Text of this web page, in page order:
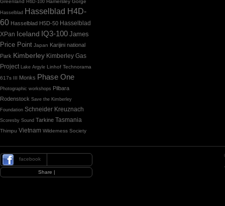
H6D-100
Hasselblad
Hasselblad H4D-
60 Hasselblad H5D-50 Hasselblad
XPan Iceland IQ3-100 James
Price Point Japan Karijini national
Park Kimberley Kimberley Gas
Project
Lake Argyle Linhof Technorama
617s III Monks Phase One
Photographic workshops Pilbara
Rodenstock Save the Kimberley
Foundation Schneider Kreuznach
Scoresby Sound Tarkine Tasmania
Thimpu Vietnam Wilderness Society
facebook
Share |